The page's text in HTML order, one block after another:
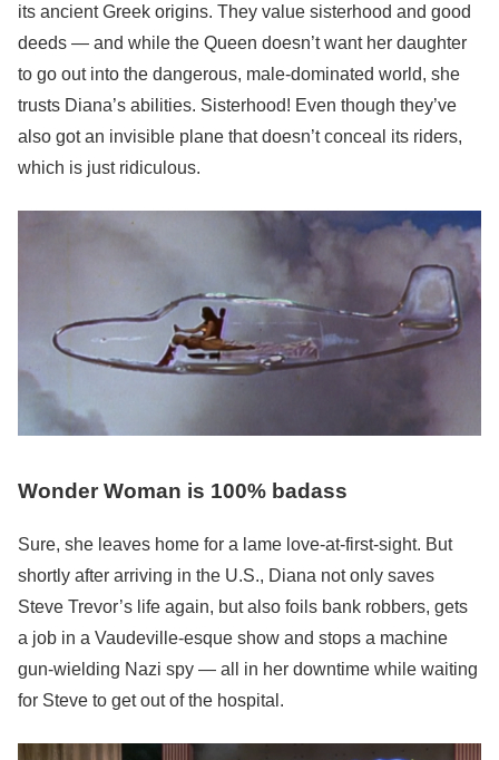
its ancient Greek origins. They value sisterhood and good
deeds — and while the Queen doesn’t want her daughter
to go out into the dangerous, male-dominated world, she
trusts Diana’s abilities. Sisterhood! Even though they’ve
also got an invisible plane that doesn’t conceal its riders,
which is just ridiculous.
Wonder Woman is 100% badass
Sure, she leaves home for a lame love-at-first-sight. But
shortly after arriving in the U.S., Diana not only saves
Steve Trevor’s life again, but also foils bank robbers, gets
a job in a Vaudeville-esque show and stops a machine
gun-wielding Nazi spy — all in her downtime while waiting
for Steve to get out of the hospital.